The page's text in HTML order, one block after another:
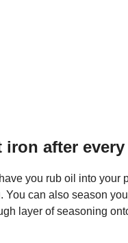
after
you rub oil into your
can also season
layer of seasoning